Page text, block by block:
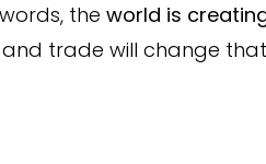
the world is
trade will change